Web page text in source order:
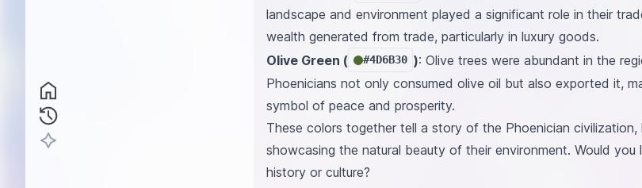
landscape and environment played a significant role in their
wealth generated from trade, particularly in luxury goods.
Olive Green (
#4D6B30 ): Olive trees were abundant in the
Phoenicians not only consumed olive oil but also exported it,
symbol of peace and prosperity.
These colors together tell a story of the Phoenician
showcasing the natural beauty of their environment. Would
history or culture?